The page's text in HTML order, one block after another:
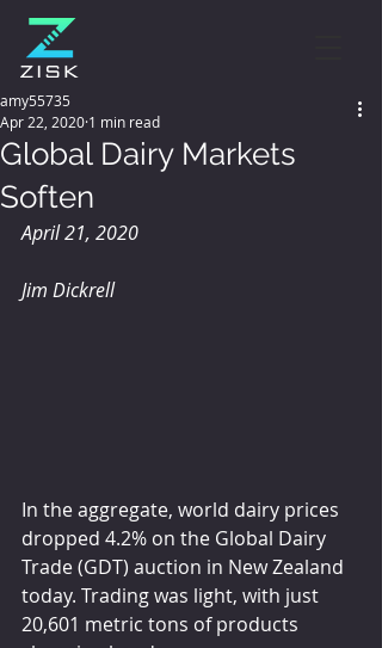
Global Dairy Markets
Soften
amy55735
Apr 22, 2020 1 min read
April 21, 2020
Jim Dickrell
In the aggregate, world dairy prices
dropped 4.2% on the Global Dairy
Trade (GDT) auction in New Zealand
today. Trading was light, with just
20,601 metric tons of products